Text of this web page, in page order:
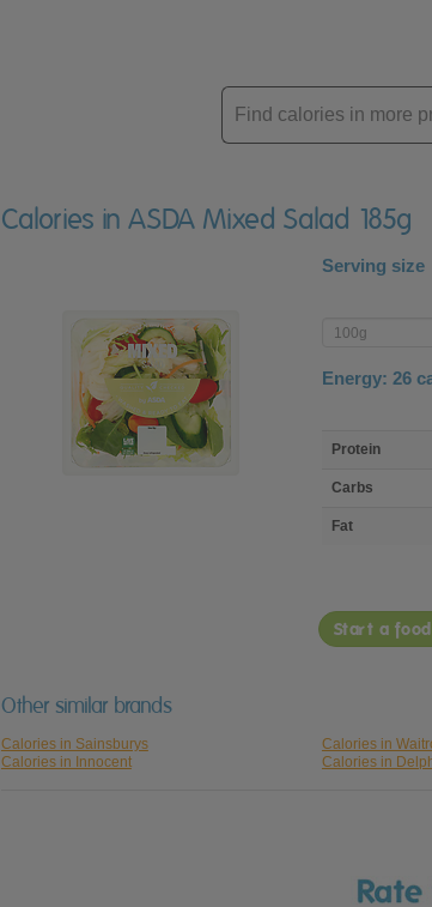
Enter
product
Calories in ASDA Mixed Salad 185g
Serving size
Enter
product
Energy: 26
nutrient
Protein
Carbs
Fat
Start a
Other similar brands
Calories in Sainsburys Calories in
Calories in Innocent
Calories in